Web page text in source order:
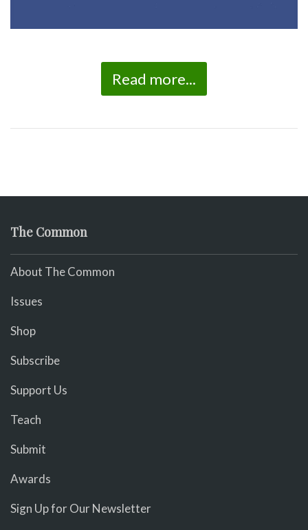
Read more...
The Common
About The Common
Issues
Shop
Subscribe
Support Us
Teach
Submit
Awards
Sign Up for Our Newsletter